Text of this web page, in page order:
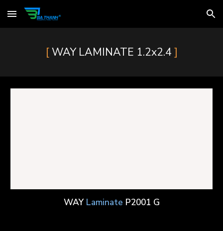
Skip to main content Skip to navigation
[WAY LAMINATE 1.2x2.4 ]
WAY Laminate P2001 G